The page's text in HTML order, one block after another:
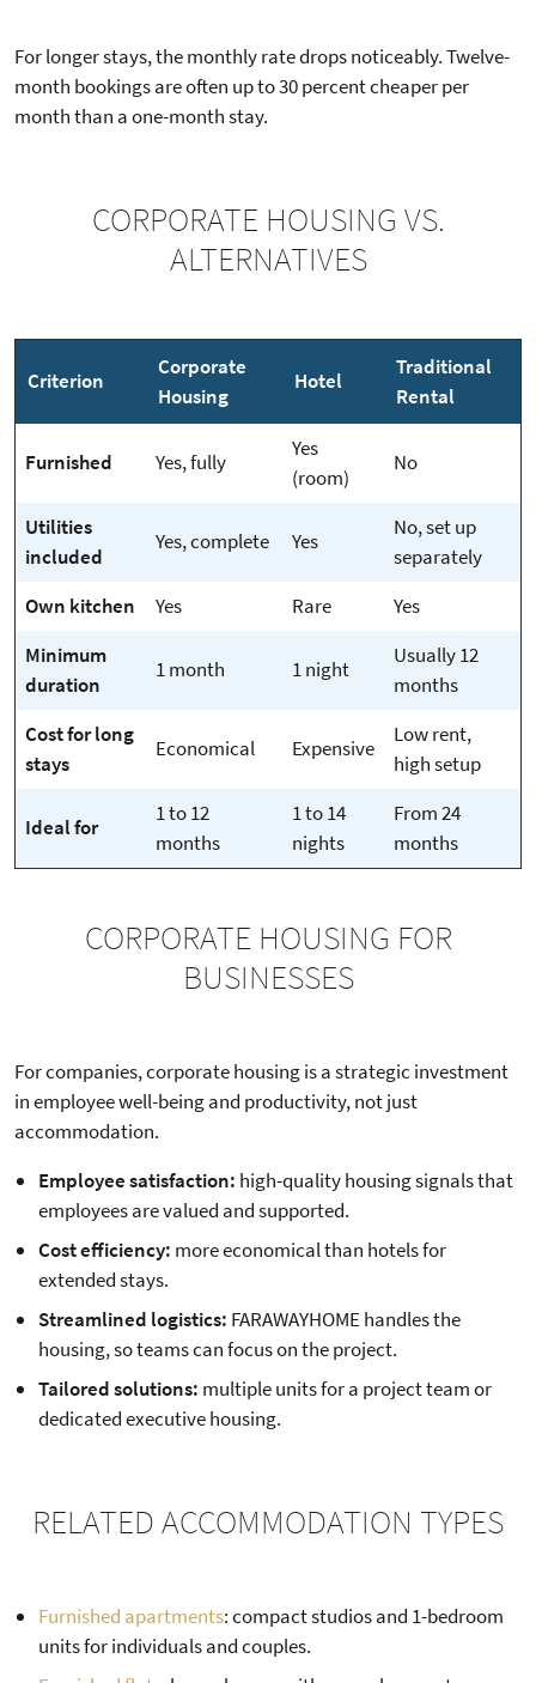
For longer stays, the monthly rate drops noticeably. Twelve-
month bookings are often up to 30 percent cheaper per
month than a one-month stay.
CORPORATE HOUSING VS.
ALTERNATIVES
Criterion
Corporate
Housing
Hotel
Traditional
Rental
Furnished Yes, fully
Yes
(room)
No
Utilities
included
Yes, complete Yes
No, set up
separately
Own kitchen
Yes Rare
Yes
Minimum
duration
1 month 1 night
Usually 12
months
Cost for long
stays
Economical Expensive
Low rent,
high setup
Ideal for
1 to 12
months
1 to 14
nights
From 24
months
CORPORATE HOUSING FOR
BUSINESSES
For companies, corporate housing is a strategic investment
in employee well-being and productivity, not just
accommodation.
Employee satisfaction: high-quality housing signals that
employees are valued and supported.
Cost efficiency: more economical than hotels for
extended stays.
Streamlined logistics: FARAWAYHOME handles the
housing, so teams can focus on the project.
Tailored solutions: multiple units for a project team or
dedicated executive housing.
RELATED ACCOMMODATION TYPES
Furnished apartments: compact studios and 1-bedroom
units for individuals and couples.